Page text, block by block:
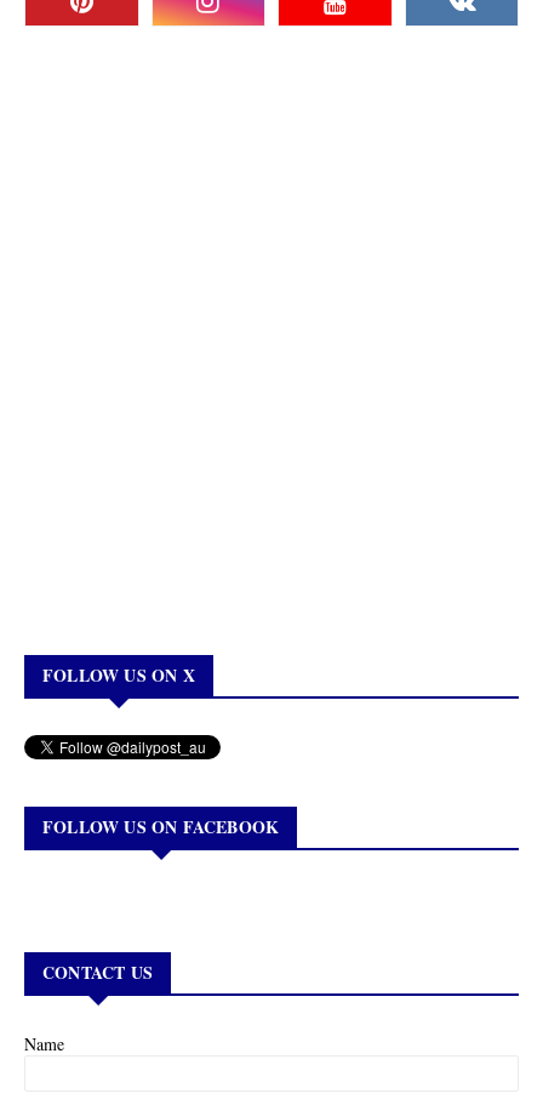
FOLLOW US ON X
FOLLOW US ON FACEBOOK
CONTACT US
Name